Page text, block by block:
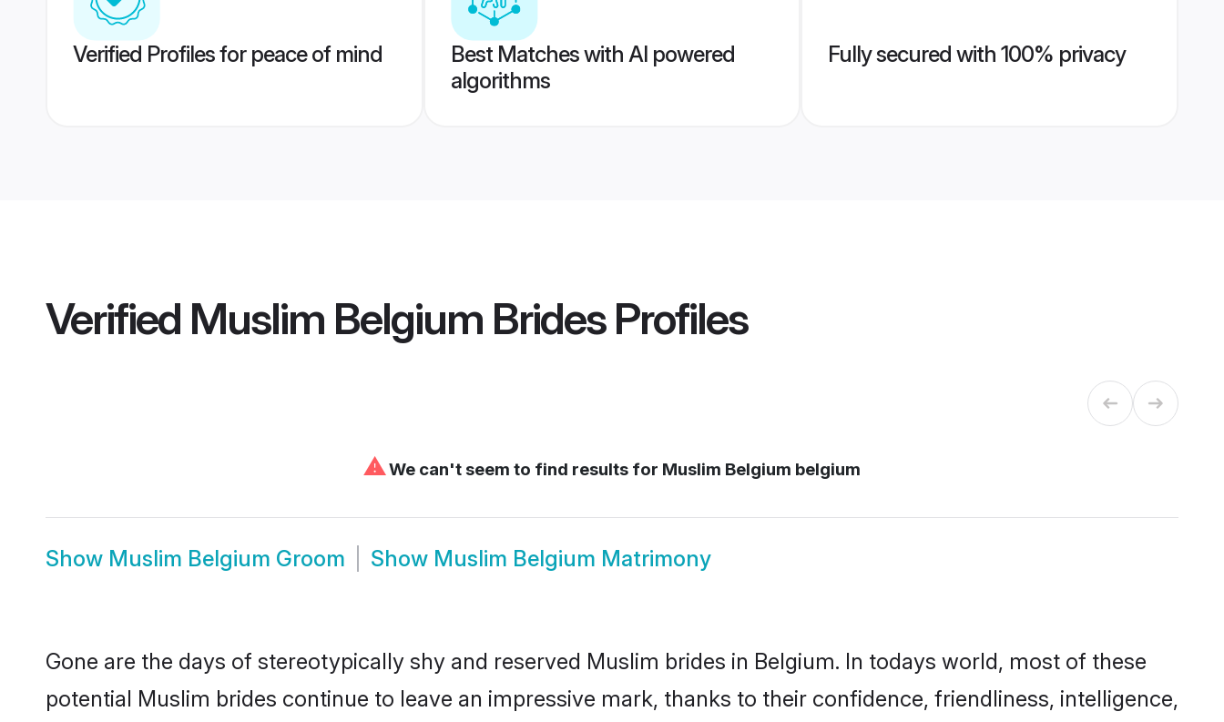
Verified Profiles for peace of mind
Best Matches with AI powered
algorithms
Fully secured with 100% privacy
Verified Muslim Belgium BridesProfiles
⚠We can't seem to find results for Muslim Belgium belgium
Show Muslim Belgium Groom Show Muslim Belgium Matrimony
Gone are the days of stereotypically shy and reserved Muslim brides in Belgium. In todays world, most of these
potential Muslim brides continue to leave an impressive mark, thanks to their confidence, friendliness, intelligence,